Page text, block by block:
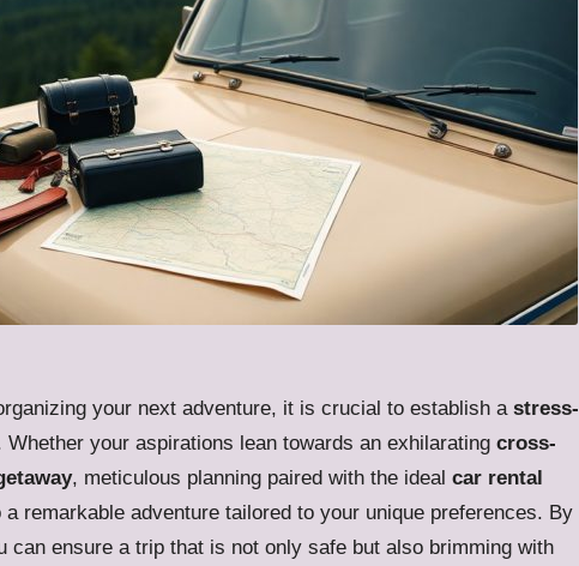
your next adventure, it is crucial to establish a stress-
Whether your aspirations lean towards an exhilarating cross-
, meticulous planning paired with the ideal car rental
remarkable adventure tailored to your unique preferences. By
can ensure a trip that is not only safe but also brimming with